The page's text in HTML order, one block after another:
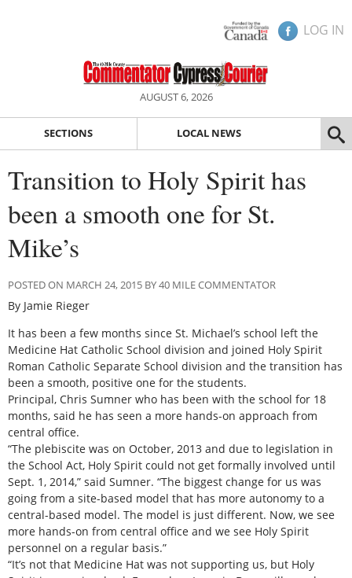
LOG IN
AUGUST 6, 2026
SECTIONS LOCAL NEWS
Transition to Holy Spirit has
been a smooth one for St.
Mike’s
POSTED ON MARCH 24, 2015 BY 40 MILE COMMENTATOR
By Jamie Rieger
It has been a few months since St. Michael’s school left the
Medicine Hat Catholic School division and joined Holy Spirit
Roman Catholic Separate School division and the transition has
been a smooth, positive one for the students.
Principal, Chris Sumner who has been with the school for 18
months, said he has seen a more hands-on approach from
central office.
“The plebiscite was on October, 2013 and due to legislation in
the School Act, Holy Spirit could not get formally involved until
Sept. 1, 2014,” said Sumner. “The biggest change for us was
going from a site-based model that has more autonomy to a
central-based model. The model is just different. Now, we see
more hands-on from central office and we see Holy Spirit
personnel on a regular basis.”
“It’s not that Medicine Hat was not supporting us, but Holy